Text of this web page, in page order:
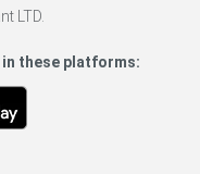
LTD.
in these platforms: